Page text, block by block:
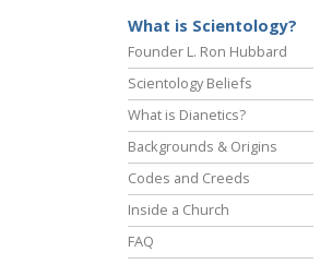
What is Scientology?
Founder L. Ron Hubbard
Scientology Beliefs
What is Dianetics?
Backgrounds & Origins
Codes and Creeds
Inside a Church
FAQ